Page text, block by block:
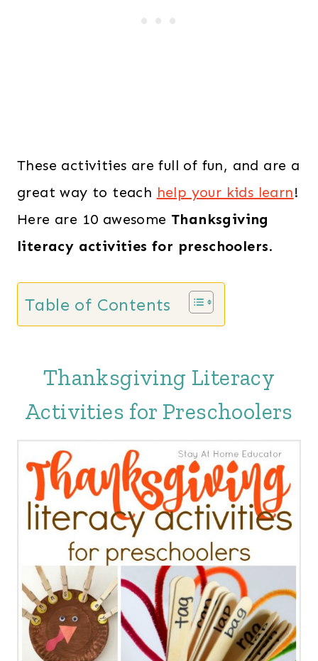
These activities are full of fun, and are a
great way to teach help your kids learn!
Here are 10 awesome Thanksgiving
literacy activities for preschoolers.
Table of Contents
Thanksgiving Literacy
Activities for Preschoolers